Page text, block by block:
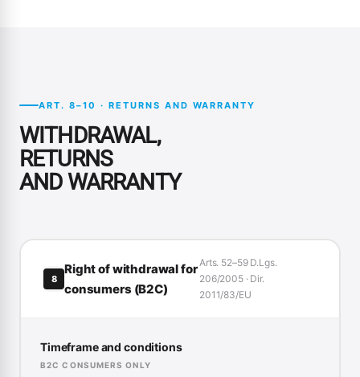
ART. 8–10 · RETURNS AND WARRANTY
WITHDRAWAL,
RETURNS
AND WARRANTY
8
Right of withdrawal for
consumers (B2C)
Arts. 52–59 D.Lgs.
206/2005 · Dir.
2011/83/EU
Timeframe and conditions
B2C CONSUMERS ONLY